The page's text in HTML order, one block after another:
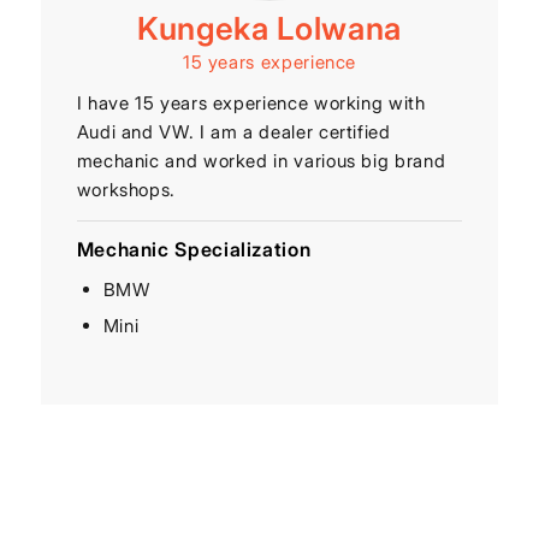
Kungeka Lolwana
15 years experience
I have 15 years experience working with
Audi and VW. I am a dealer certified
mechanic and worked in various big brand
workshops.
Mechanic Specialization
BMW
Mini